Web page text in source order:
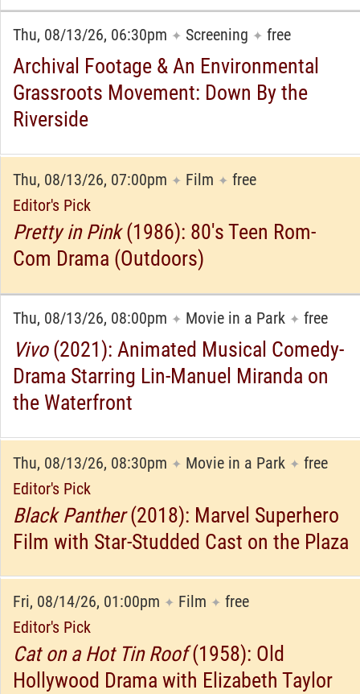
Thu, 08/13/26, 06:30pm ✦ Screening ✦ free
Archival Footage & An Environmental
Grassroots Movement: Down By the
Riverside
Thu, 08/13/26, 07:00pm ✦ Film ✦ free
Editor's Pick
Pretty in Pink(1986): 80's Teen Rom-
Com Drama (Outdoors)
Thu, 08/13/26, 08:00pm ✦ Movie in a Park ✦ free
Vivo(2021): Animated Musical Comedy-
Drama Starring Lin-Manuel Miranda on
the Waterfront
Thu, 08/13/26, 08:30pm ✦ Movie in a Park ✦ free
Editor's Pick
Black Panther(2018): Marvel Superhero
Film with Star-Studded Cast on the Plaza
Fri, 08/14/26, 01:00pm ✦ Film ✦ free
Editor's Pick
Cat on a Hot Tin Roof(1958): Old
Hollywood Drama with Elizabeth Taylor